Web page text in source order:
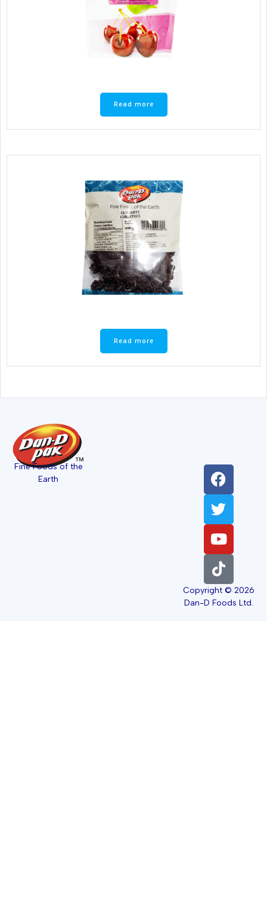
Read more
Read more
Fine Foods of the
Earth
Copyright © 2026
Dan-D Foods Ltd.